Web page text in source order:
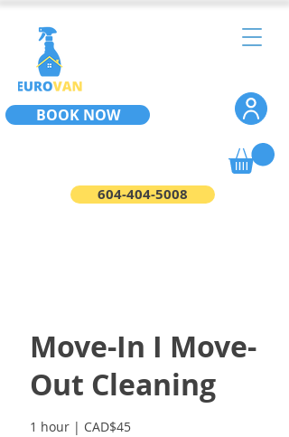
BOOK NOW
604-404-5008
Move-In I Move-
Out Cleaning
1 hour | CAD$45